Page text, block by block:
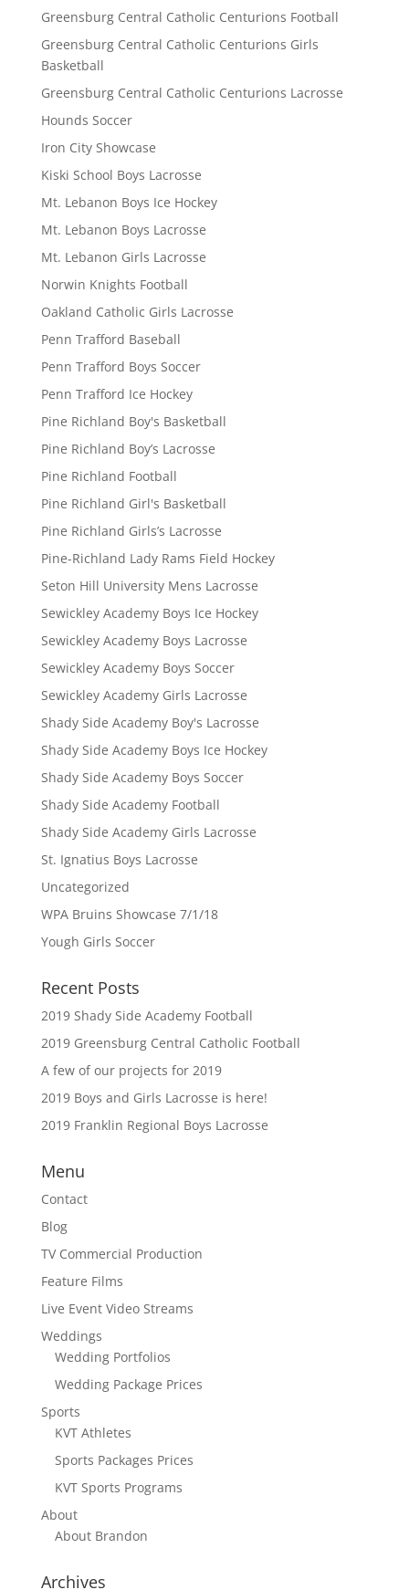
Greensburg Central Catholic Centurions Football
Greensburg Central Catholic Centurions Girls
Basketball
Greensburg Central Catholic Centurions Lacrosse
Hounds Soccer
Iron City Showcase
Kiski School Boys Lacrosse
Mt. Lebanon Boys Ice Hockey
Mt. Lebanon Boys Lacrosse
Mt. Lebanon Girls Lacrosse
Norwin Knights Football
Oakland Catholic Girls Lacrosse
Penn Trafford Baseball
Penn Trafford Boys Soccer
Penn Trafford Ice Hockey
Pine Richland Boy's Basketball
Pine Richland Boy’s Lacrosse
Pine Richland Football
Pine Richland Girl's Basketball
Pine Richland Girls’s Lacrosse
Pine-Richland Lady Rams Field Hockey
Seton Hill University Mens Lacrosse
Sewickley Academy Boys Ice Hockey
Sewickley Academy Boys Lacrosse
Sewickley Academy Boys Soccer
Sewickley Academy Girls Lacrosse
Shady Side Academy Boy's Lacrosse
Shady Side Academy Boys Ice Hockey
Shady Side Academy Boys Soccer
Shady Side Academy Football
Shady Side Academy Girls Lacrosse
St. Ignatius Boys Lacrosse
Uncategorized
WPA Bruins Showcase 7/1/18
Yough Girls Soccer
Recent Posts
2019 Shady Side Academy Football
2019 Greensburg Central Catholic Football
A few of our projects for 2019
2019 Boys and Girls Lacrosse is here!
2019 Franklin Regional Boys Lacrosse
Menu
Contact
Blog
TV Commercial Production
Feature Films
Live Event Video Streams
Weddings
Wedding Portfolios
Wedding Package Prices
Sports
KVT Athletes
Sports Packages Prices
KVT Sports Programs
About
About Brandon
Archives